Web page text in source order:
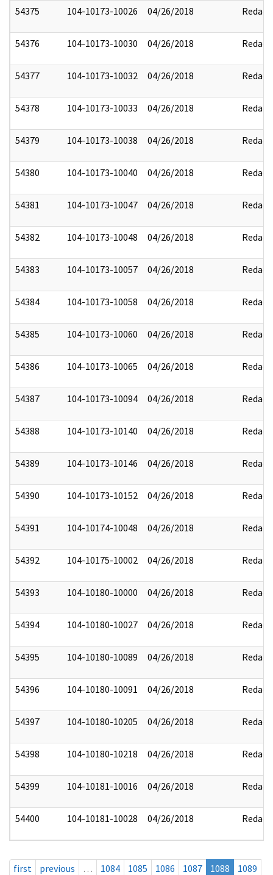
54375 104-10173-10026 04/26/2018 Redact
54376 104-10173-10030 04/26/2018 Redact
54377 104-10173-10032 04/26/2018 Redact
54378 104-10173-10033 04/26/2018 Redact
54379 104-10173-10038 04/26/2018 Redact
54380 104-10173-10040 04/26/2018 Redact
54381 104-10173-10047 04/26/2018 Redact
54382 104-10173-10048 04/26/2018 Redact
54383 104-10173-10057 04/26/2018 Redact
54384 104-10173-10058 04/26/2018 Redact
54385 104-10173-10060 04/26/2018 Redact
54386 104-10173-10065 04/26/2018 Redact
54387 104-10173-10094 04/26/2018 Redact
54388 104-10173-10140 04/26/2018 Redact
54389 104-10173-10146 04/26/2018 Redact
54390 104-10173-10152 04/26/2018 Redact
54391 104-10174-10048 04/26/2018 Redact
54392 104-10175-10002 04/26/2018 Redact
54393 104-10180-10000 04/26/2018 Redact
54394 104-10180-10027 04/26/2018 Redact
54395 104-10180-10089 04/26/2018 Redact
54396 104-10180-10091 04/26/2018 Redact
54397 104-10180-10205 04/26/2018 Redact
54398 104-10180-10218 04/26/2018 Redact
54399 104-10181-10016 04/26/2018 Redact
54400 104-10181-10028 04/26/2018 Redact
first previous … 1084 1085 1086 1087 1088
1089